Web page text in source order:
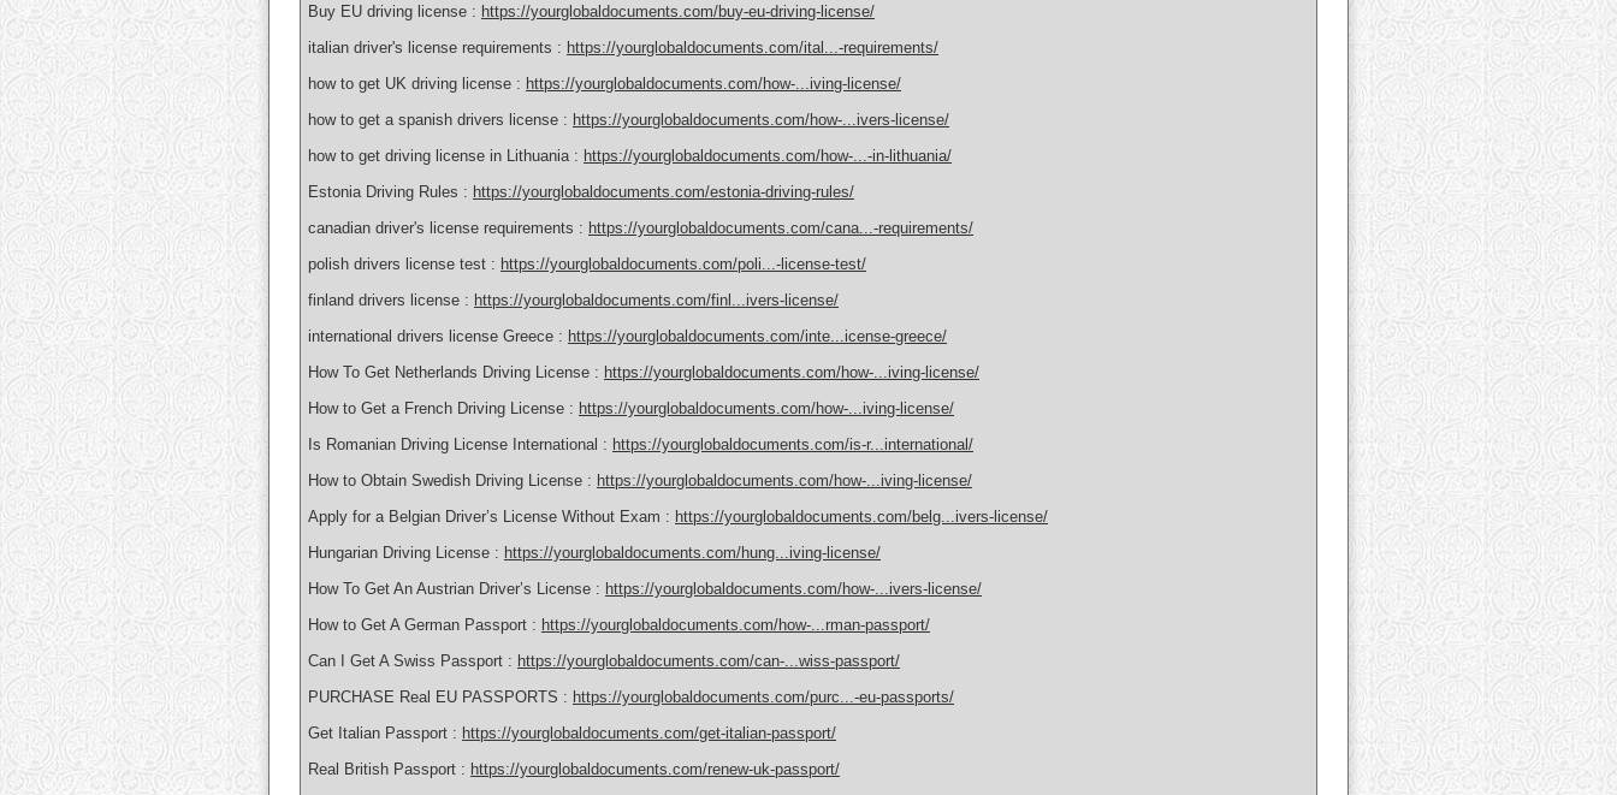
Buy EU driving license : https://yourglobaldocuments.com/buy-eu-driving-license/
italian driver's license requirements : https://yourglobaldocuments.com/ital...-requirements/
how to get UK driving license : https://yourglobaldocuments.com/how-...iving-license/
how to get a spanish drivers license : https://yourglobaldocuments.com/how-...ivers-license/
how to get driving license in Lithuania : https://yourglobaldocuments.com/how-...-in-lithuania/
Estonia Driving Rules : https://yourglobaldocuments.com/estonia-driving-rules/
canadian driver's license requirements : https://yourglobaldocuments.com/cana...-requirements/
polish drivers license test : https://yourglobaldocuments.com/poli...-license-test/
finland drivers license : https://yourglobaldocuments.com/finl...ivers-license/
international drivers license Greece : https://yourglobaldocuments.com/inte...icense-greece/
How To Get Netherlands Driving License : https://yourglobaldocuments.com/how-...iving-license/
How to Get a French Driving License : https://yourglobaldocuments.com/how-...iving-license/
Is Romanian Driving License International : https://yourglobaldocuments.com/is-r...international/
How to Obtain Swedish Driving License : https://yourglobaldocuments.com/how-...iving-license/
Apply for a Belgian Driver’s License Without Exam : https://yourglobaldocuments.com/belg...ivers-license/
Hungarian Driving License : https://yourglobaldocuments.com/hung...iving-license/
How To Get An Austrian Driver’s License : https://yourglobaldocuments.com/how-...ivers-license/
How to Get A German Passport : https://yourglobaldocuments.com/how-...rman-passport/
Can I Get A Swiss Passport : https://yourglobaldocuments.com/can-...wiss-passport/
PURCHASE Real EU PASSPORTS : https://yourglobaldocuments.com/purc...-eu-passports/
Get Italian Passport : https://yourglobaldocuments.com/get-italian-passport/
Real British Passport : https://yourglobaldocuments.com/renew-uk-passport/